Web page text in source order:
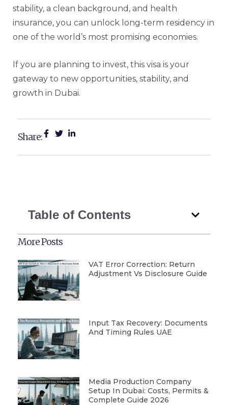
stability, a clean background, and health
insurance, you can unlock long-term residency in
one of the world’s most promising economies.
If you are planning to invest, this visa is your
gateway to new opportunities, stability, and
growth in Dubai.
Share:
Table of Contents
More Posts
VAT Error Correction: Return
Adjustment Vs Disclosure Guide
Input Tax Recovery: Documents
And Timing Rules UAE
Media Production Company
Setup In Dubai: Costs, Permits &
Complete Guide 2026